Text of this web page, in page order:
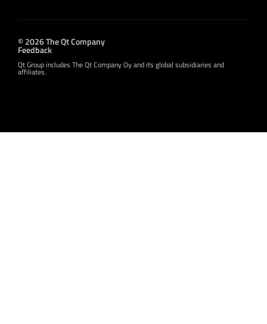
© 2026 The Qt Company
Feedback
Qt Group includes The Qt Company Oy and its global subsidiaries and
affiliates.